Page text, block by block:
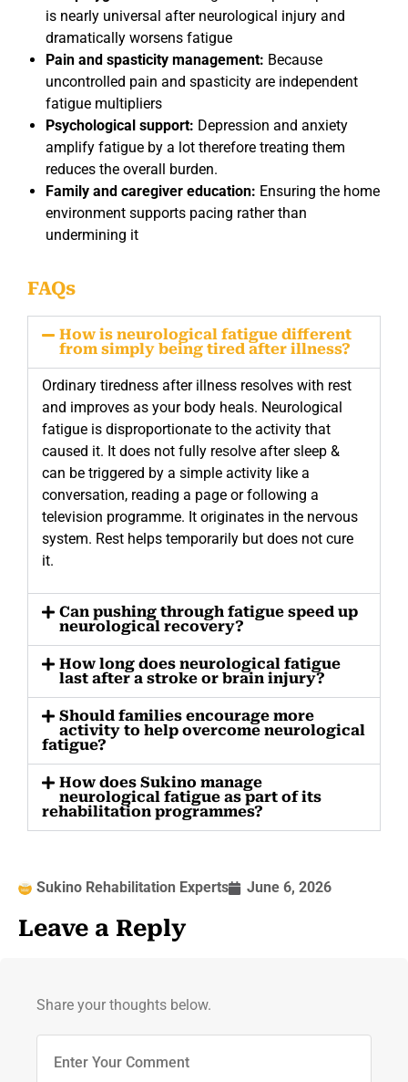
is nearly universal after neurological injury and
dramatically worsens fatigue
Pain and spasticity management: Because
uncontrolled pain and spasticity are independent
fatigue multipliers
Psychological support: Depression and anxiety
amplify fatigue by a lot therefore treating them
reduces the overall burden.
Family and caregiver education: Ensuring the home
environment supports pacing rather than
undermining it
FAQs
How is neurological fatigue different
from simply being tired after illness?
Ordinary tiredness after illness resolves with rest
and improves as your body heals. Neurological
fatigue is disproportionate to the activity that
caused it. It does not fully resolve after sleep &
can be triggered by a simple activity like a
conversation, reading a page or following a
television programme. It originates in the nervous
system. Rest helps temporarily but does not cure
it.
Can pushing through fatigue speed up
neurological recovery?
How long does neurological fatigue
last after a stroke or brain injury?
Should families encourage more
activity to help overcome neurological
fatigue?
How does Sukino manage
neurological fatigue as part of its
rehabilitation programmes?
Sukino Rehabilitation Experts June 6, 2026
Leave a Reply
Share your thoughts below.